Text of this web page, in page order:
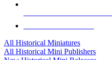
All Historical Miniatures
All Historical Mini Publishers